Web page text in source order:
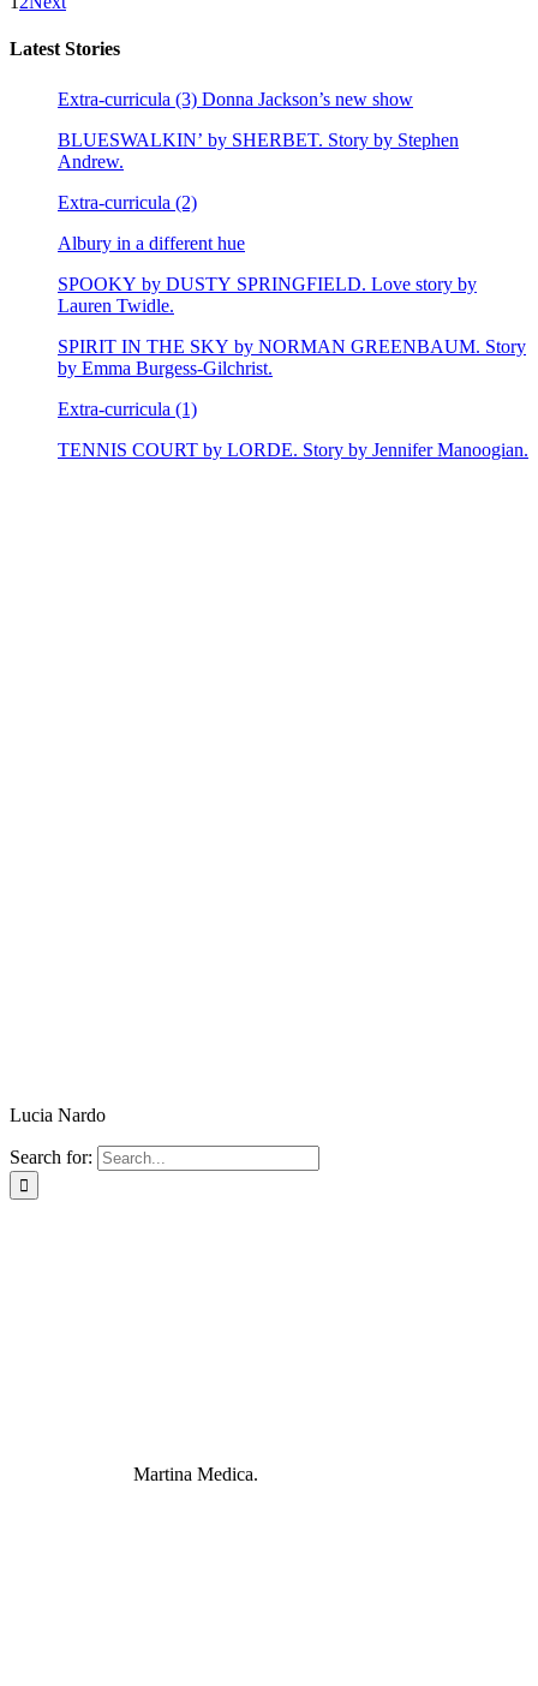
Latest Stories
Extra-curricula (3) Donna Jackson’s new show
BLUESWALKIN’ by SHERBET. Story by Stephen
Andrew.
Extra-curricula (2)
Albury in a different hue
SPOOKY by DUSTY SPRINGFIELD. Love story by
Lauren Twidle.
SPIRIT IN THE SKY by NORMAN GREENBAUM. Story
by Emma Burgess-Gilchrist.
Extra-curricula (1)
TENNIS COURT by LORDE. Story by Jennifer Manoogian.
Lucia Nardo
Search for:
Martina Medica.